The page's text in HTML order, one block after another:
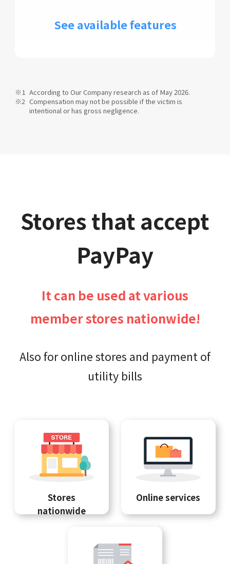
See available features
According to Our Company research as of May 2026.
Compensation may not be possible if the victim is
intentional or has gross negligence.
Stores that accept
PayPay
It can be used at various
member stores nationwide!
Also for online stores and payment of
utility bills
Stores
nationwide
Online services